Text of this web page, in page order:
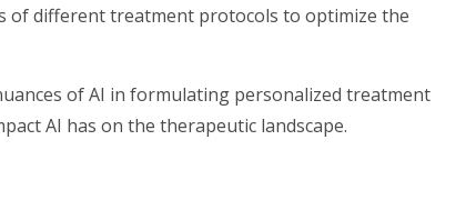
of different treatment protocols to optimize the
of AI in formulating personalized treatment
AI has on the therapeutic landscape.